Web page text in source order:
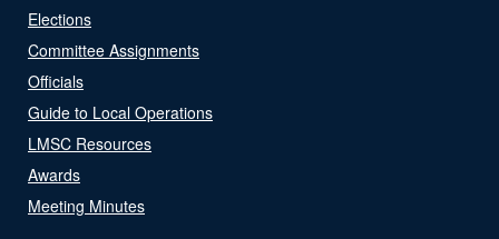
Elections
Committee Assignments
Officials
Guide to Local Operations
LMSC Resources
Awards
Meeting Minutes